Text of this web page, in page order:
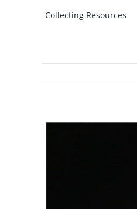
Collecting Resources
View